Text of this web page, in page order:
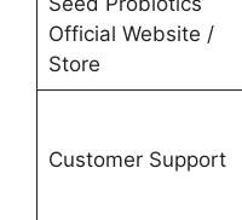
Official Website /
Store
Customer Support